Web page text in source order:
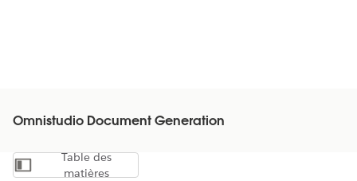
Omnistudio Document Generation
Afficher la table des matières
Table des
matières